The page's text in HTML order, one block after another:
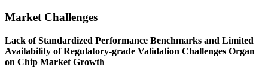
Market Challenges
Lack of Standardized Performance Benchmarks and Limited
Availability of Regulatory-grade Validation Challenges Organ
on Chip Market Growth